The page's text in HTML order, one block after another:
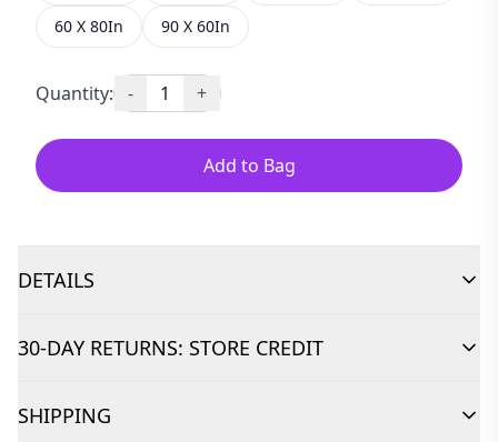
60 X 80In
90 X 60In
Quantity: - 1 +
Add to Bag
DETAILS
30-DAY RETURNS: STORE CREDIT
SHIPPING